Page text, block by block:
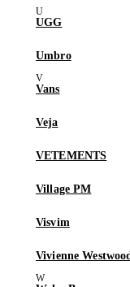
UGG
Umbro
Vans
Veja
VETEMENTS
Village PM
Visvim
Vivienne